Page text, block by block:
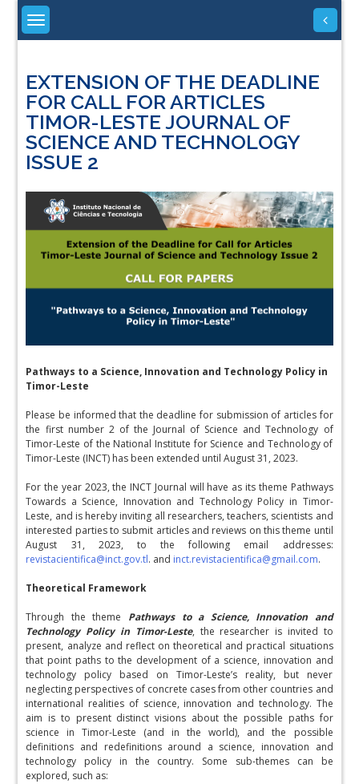
Skip
content
EXTENSION OF THE DEADLINE
FOR CALL FOR ARTICLES
TIMOR-LESTE JOURNAL OF
SCIENCE AND TECHNOLOGY
ISSUE 2
Pathways to a Science, Innovation and Technology Policy in
Timor-Leste
Please be informed that the deadline for submission of articles for
the first number 2 of the Journal of Science and Technology of
Timor-Leste of the National Institute for Science and Technology of
Timor-Leste (INCT) has been extended until August 31, 2023.
For the year 2023, the INCT Journal will have as its theme Pathways
Towards a Science, Innovation and Technology Policy in Timor-
Leste, and is hereby inviting all researchers, teachers, scientists and
interested parties to submit articles and reviews on this theme until
August 31, 2023, to the following email addresses:
revistacientifica@inct.gov.tl. and inct.revistacientifica@gmail.com.
Theoretical Framework
Through the theme Pathways to a Science, Innovation and
Technology Policy in Timor-Leste, the researcher is invited to
present, analyze and reflect on theoretical and practical situations
that point paths to the development of a science, innovation and
technology policy based on Timor-Leste’s reality, but never
neglecting perspectives of concrete cases from other countries and
international realities of science, innovation and technology. The
aim is to present distinct visions about the possible paths for
science in Timor-Leste (and in the world), and the possible
definitions and redefinitions around a science, innovation and
technology policy in the country. Some sub-themes can be
explored, such as: